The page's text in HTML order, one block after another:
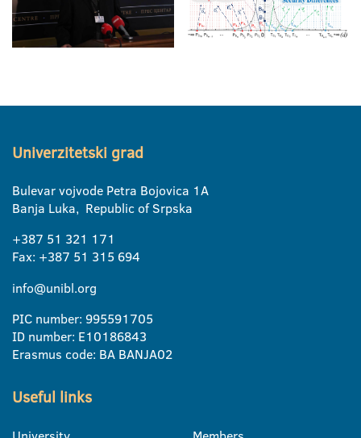
Univerzitetski grad
Bulevar vojvode Petra Bojovica 1A
Banja Luka, Republic of Srpska
+387 51 321 171
Fax: +387 51 315 694
info@unibl.org
PIC number: 995591705
ID number: E10186843
Erasmus code: BA BANJA02
Useful links